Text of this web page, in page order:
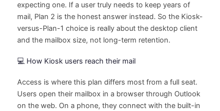
expecting one. If a user truly needs to keep years of
mail, Plan 2 is the honest answer instead. So the Kiosk-
versus-Plan-1 choice is really about the desktop client
and the mailbox size, not long-term retention.
💻 How Kiosk users reach their mail
Access is where this plan differs most from a full seat.
Users open their mailbox in a browser through Outlook
on the web. On a phone, they connect with the built-in